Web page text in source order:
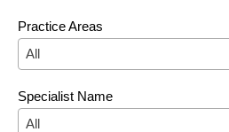
Practice Areas
All
Specialist Name
All